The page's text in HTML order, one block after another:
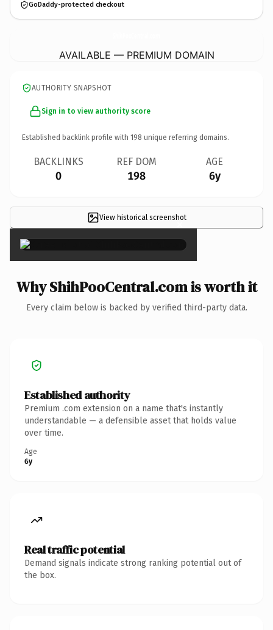
GoDaddy-protected checkout
AVAILABLE — PREMIUM DOMAIN
AUTHORITY SNAPSHOT
Sign in to view authority score
Established backlink profile with 198 unique referring domains.
BACKLINKS
0
REF DOM
198
AGE
6y
View historical screenshot
×
Why ShihPooCentral.com is worth it
Every claim below is backed by verified third-party data.
Established authority
Premium .com extension on a name that's instantly
understandable — a defensible asset that holds value
over time.
Age
6y
Real traffic potential
Demand signals indicate strong ranking potential out of
the box.